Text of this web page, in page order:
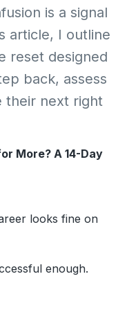
is a signal
article, I outline
reset designed
back, assess
their next right
More? A 14-Day
looks fine on
enough.